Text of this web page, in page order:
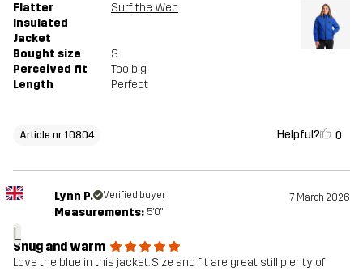
Flatter
Insulated
Jacket
Surf the Web
Bought size
S
Perceived fit
Too big
Length
Perfect
Article nr 10804 Helpful? 0
L
Lynn P. Verified buyer 7 March 2026
Measurements: 5'0"
Snug and warm
Love the blue in this jacket. Size and fit are great still plenty of